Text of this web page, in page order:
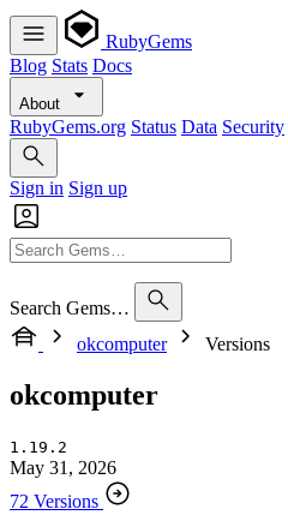
RubyGems
Blog Stats Docs
About
RubyGems.org Status Data Security
Sign in Sign up
Search Gems…
okcomputer
Versions
okcomputer
1.19.2
May 31, 2026
72 Versions